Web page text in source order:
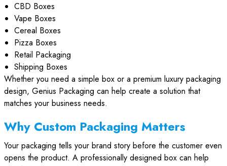
CBD Boxes
Vape Boxes
Cereal Boxes
Pizza Boxes
Retail Packaging
Shipping Boxes
Whether you need a simple box or a premium luxury packaging
design, Genius Packaging can help create a solution that
matches your business needs.
Why Custom Packaging Matters
Your packaging tells your brand story before the customer even
opens the product. A professionally designed box can help